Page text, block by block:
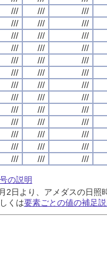
/// ///
///
/// ///
///
/// ///
///
/// ///
///
/// ///
///
/// ///
///
/// ///
///
/// ///
///
/// ///
///
/// ///
///
/// ///
///
/// ///
///
/// /// ///
の説明
2日より、アメダスの日照
くは要素ごとの値の補足